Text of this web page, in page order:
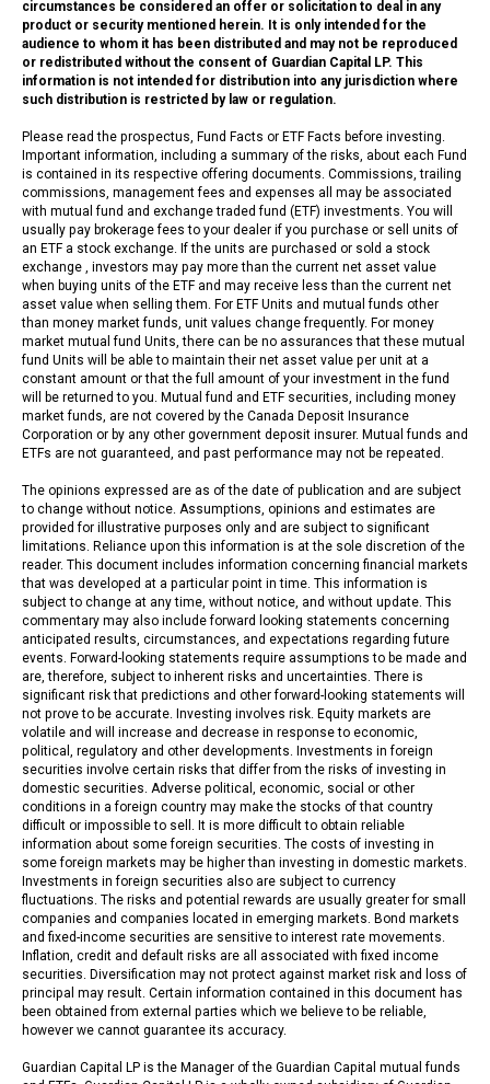
circumstances be considered an offer or solicitation to deal in any
product or security mentioned herein. It is only intended for the
audience to whom it has been distributed and may not be reproduced
or redistributed without the consent of Guardian Capital LP. This
information is not intended for distribution into any jurisdiction where
such distribution is restricted by law or regulation.
Please read the prospectus, Fund Facts or ETF Facts before investing.
Important information, including a summary of the risks, about each Fund
is contained in its respective offering documents. Commissions, trailing
commissions, management fees and expenses all may be associated
with mutual fund and exchange traded fund (ETF) investments. You will
usually pay brokerage fees to your dealer if you purchase or sell units of
an ETF a stock exchange. If the units are purchased or sold a stock
exchange , investors may pay more than the current net asset value
when buying units of the ETF and may receive less than the current net
asset value when selling them. For ETF Units and mutual funds other
than money market funds, unit values change frequently. For money
market mutual fund Units, there can be no assurances that these mutual
fund Units will be able to maintain their net asset value per unit at a
constant amount or that the full amount of your investment in the fund
will be returned to you. Mutual fund and ETF securities, including money
market funds, are not covered by the Canada Deposit Insurance
Corporation or by any other government deposit insurer. Mutual funds and
ETFs are not guaranteed, and past performance may not be repeated.
The opinions expressed are as of the date of publication and are subject
to change without notice. Assumptions, opinions and estimates are
provided for illustrative purposes only and are subject to significant
limitations. Reliance upon this information is at the sole discretion of the
reader. This document includes information concerning financial markets
that was developed at a particular point in time. This information is
subject to change at any time, without notice, and without update. This
commentary may also include forward looking statements concerning
anticipated results, circumstances, and expectations regarding future
events. Forward-looking statements require assumptions to be made and
are, therefore, subject to inherent risks and uncertainties. There is
significant risk that predictions and other forward-looking statements will
not prove to be accurate. Investing involves risk. Equity markets are
volatile and will increase and decrease in response to economic,
political, regulatory and other developments. Investments in foreign
securities involve certain risks that differ from the risks of investing in
domestic securities. Adverse political, economic, social or other
conditions in a foreign country may make the stocks of that country
difficult or impossible to sell. It is more difficult to obtain reliable
information about some foreign securities. The costs of investing in
some foreign markets may be higher than investing in domestic markets.
Investments in foreign securities also are subject to currency
fluctuations. The risks and potential rewards are usually greater for small
companies and companies located in emerging markets. Bond markets
and fixed-income securities are sensitive to interest rate movements.
Inflation, credit and default risks are all associated with fixed income
securities. Diversification may not protect against market risk and loss of
principal may result. Certain information contained in this document has
been obtained from external parties which we believe to be reliable,
however we cannot guarantee its accuracy.
Guardian Capital LP is the Manager of the Guardian Capital mutual funds